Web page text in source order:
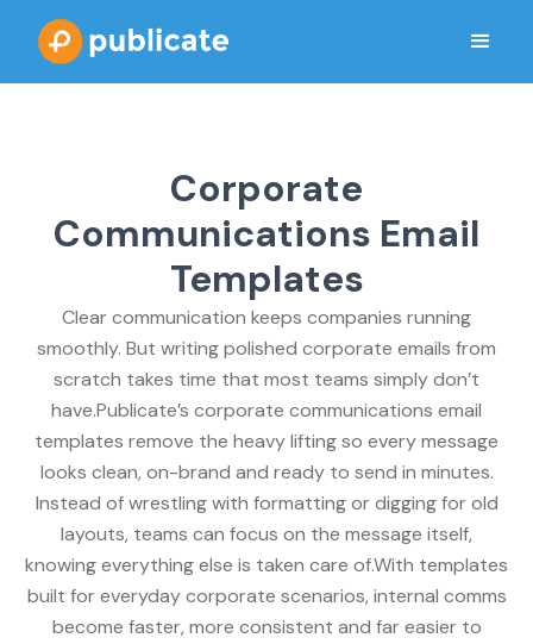
Corporate
Communications Email
Templates
Clear communication keeps companies running
smoothly. But writing polished corporate emails from
scratch takes time that most teams simply don’t
have.Publicate’s corporate communications email
templates remove the heavy lifting so every message
looks clean, on-brand and ready to send in minutes.
Instead of wrestling with formatting or digging for old
layouts, teams can focus on the message itself,
knowing everything else is taken care of.With templates
built for everyday corporate scenarios, internal comms
become faster, more consistent and far easier to